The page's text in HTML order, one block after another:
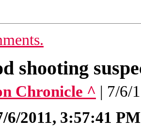
shooting
Chronicle ^ | 7/6/
6/2011, 3:57:41 PM